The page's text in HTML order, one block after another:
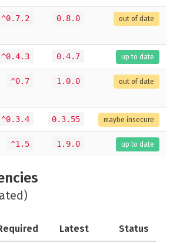
^0.7.2 0.8.0 out of date
^0.4.3 0.4.7 up to date
^0.7 1.0.0 out of date
^0.3.4 0.3.55 maybe insecure
^1.5 1.9.0 up to date
Latest Status